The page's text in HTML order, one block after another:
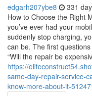
edgarh207ybe8 331
How to Choose the Right
you’ve ever had your
suddenly stop charging,
can be. The first
“Will the repair be
https://
same-day-repair-service-
know-more-about-it-